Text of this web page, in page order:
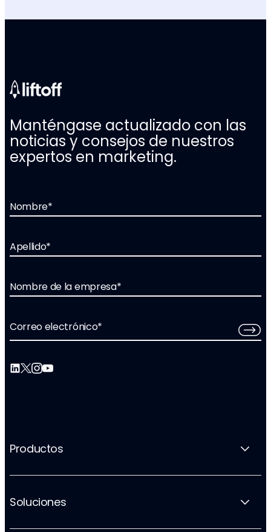
Manténgase actualizado con las
noticias y consejos de nuestros
expertos en marketing.
Nombre*
Apellido*
Nombre de la empresa*
Correo electrónico*
Productos
Soluciones